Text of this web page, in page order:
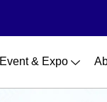
Event & Expo